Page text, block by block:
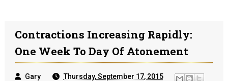
Contractions Increasing Rapidly:
One Week To Day Of Atonement
Gary
Thursday, September 17, 2015